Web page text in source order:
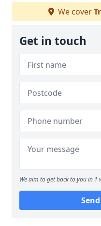
We cover
Get in touch
We aim to get back to you in 1